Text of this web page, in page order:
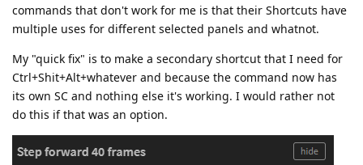
commands that don't work for me is that their Shortcuts have
multiple uses for different selected panels and whatnot.
My "quick fix" is to make a secondary shortcut that I need for
Ctrl+Shit+Alt+whatever and because the command now has
its own SC and nothing else it's working. I would rather not
do this if that was an option.